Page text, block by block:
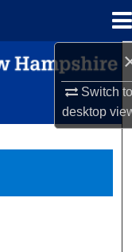
Switch
desktop